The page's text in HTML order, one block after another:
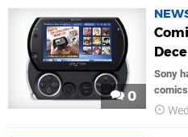
0
Sony